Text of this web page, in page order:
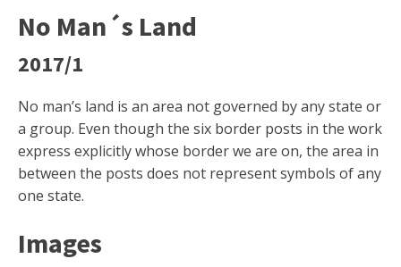
No Man´s Land
2017/1
No man’s land is an area not governed by any state or
a group. Even though the six border posts in the work
express explicitly whose border we are on, the area in
between the posts does not represent symbols of any
one state.
Images